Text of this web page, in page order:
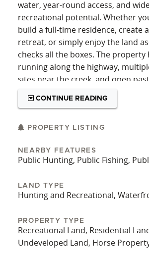
water, year-round access, and
recreational potential. Whether
build a full-time residence, create
retreat, or simply enjoy the land
checks all the boxes. The property
running along the highway,
sites near the creek, and open
ideal for horses or other livestock.
breathe and a strong sense of
and peaceful living. Whether you’re
in the trees, the land offers
compromising on natural beauty.
access to thousands of acres for
and exploring. Elk, deer, and bears
in the area, and the property's
wildlife corridor makes it especially
those who value a close
CONTINUE READING
PROPERTY LISTING
NEARBY FEATURES
Public Hunting, Public Fishing,
LAND TYPE
Hunting and Recreational,
PROPERTY TYPE
Recreational Land, Residential
Undeveloped Land, Horse